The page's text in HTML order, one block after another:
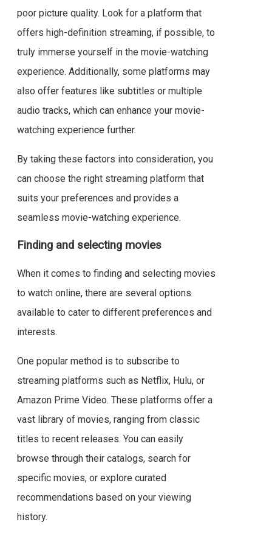
poor picture quality. Look for a platform that
offers high-definition streaming, if possible, to
truly immerse yourself in the movie-watching
experience. Additionally, some platforms may
also offer features like subtitles or multiple
audio tracks, which can enhance your movie-
watching experience further.
By taking these factors into consideration, you
can choose the right streaming platform that
suits your preferences and provides a
seamless movie-watching experience.
Finding and selecting movies
When it comes to finding and selecting movies
to watch online, there are several options
available to cater to different preferences and
interests.
One popular method is to subscribe to
streaming platforms such as Netflix, Hulu, or
Amazon Prime Video. These platforms offer a
vast library of movies, ranging from classic
titles to recent releases. You can easily
browse through their catalogs, search for
specific movies, or explore curated
recommendations based on your viewing
history.